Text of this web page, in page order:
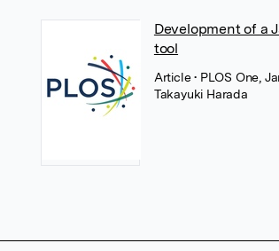
Development of a
tool
Article• PLOS One,
Takayuki Harada